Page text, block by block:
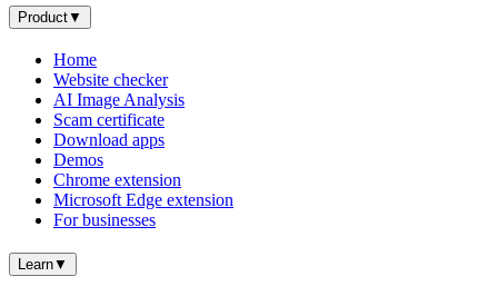
Product▼
Home
Website checker
AI Image Analysis
Scam certificate
Download apps
Demos
Chrome extension
Microsoft Edge extension
For businesses
Learn▼